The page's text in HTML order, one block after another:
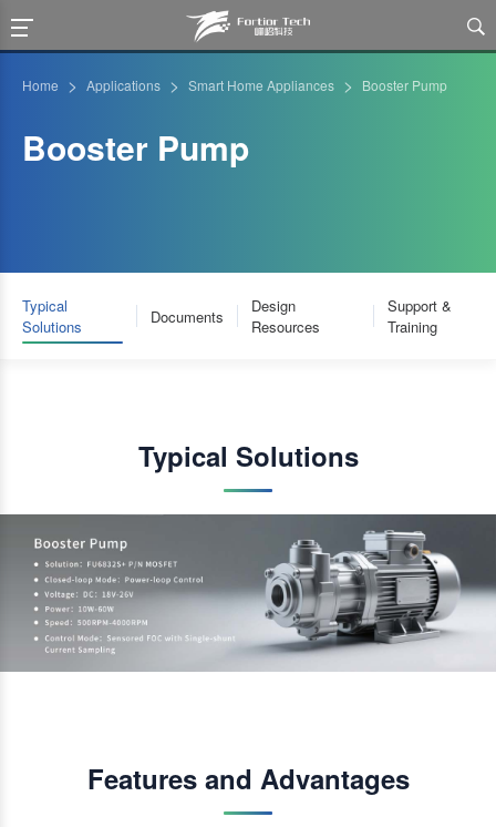

Home > Applications > Smart Home Appliances > Booster Pump
Booster Pump
Typical
Solutions
Documents
Design
Resources
Support &
Training
Typical Solutions
Features and Advantages